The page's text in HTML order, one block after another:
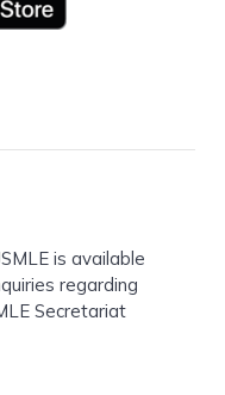
is available
regarding
Secretariat